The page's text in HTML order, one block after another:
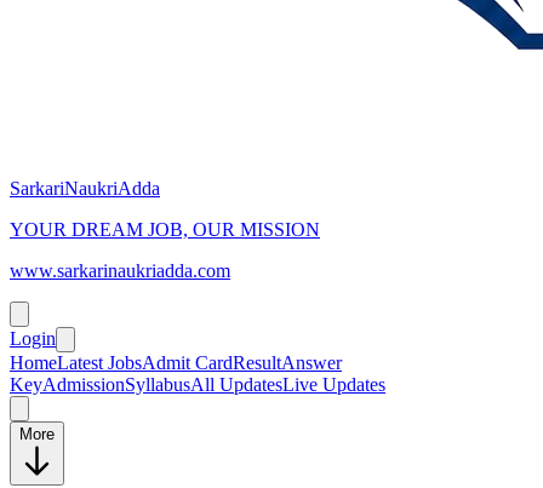
SarkariNaukriAdda
YOUR DREAM JOB, OUR MISSION
www.sarkarinaukriadda.com
Login
HomeLatest JobsAdmit CardResultAnswer
KeyAdmissionSyllabusAll UpdatesLive Updates
More